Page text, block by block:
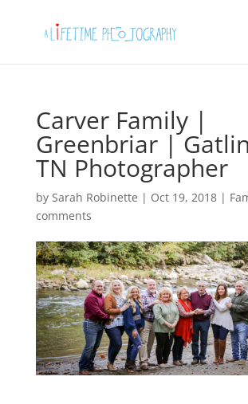
Carver Family |
Greenbriar |
TN Photographer
by Sarah Robinette | Oct 19, 2018|
comments